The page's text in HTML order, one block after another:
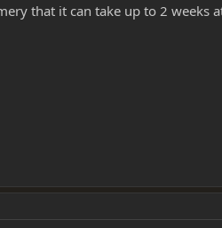
that it can take up to 2 weeks